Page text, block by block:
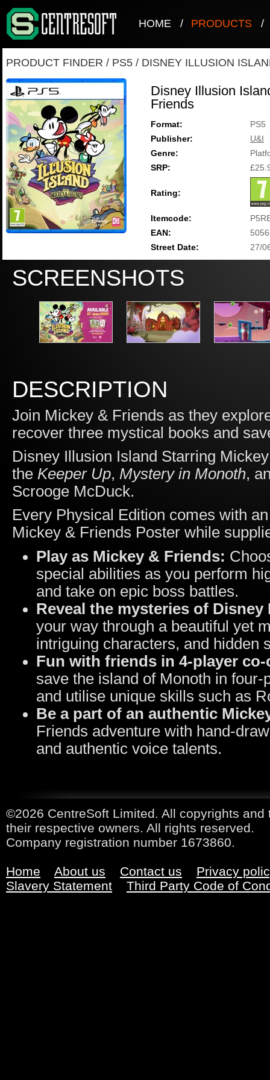
HOME / PRODUCTS /
PRODUCT FINDER / PS5 / DISNEY ILLUSION
Disney Illusion
Friends
Format:
PS5
Publisher:
U&I
Genre:
SRP:
Rating:
Itemcode:
EAN:
Street Date:
27/
SCREENSHOTS
DESCRIPTION
Join Mickey & Friends as they
recover three mystical books and
Disney Illusion Island Starring
the Keeper Up, Mystery in Monoth,
Scrooge McDuck.
Every Physical Edition comes with
Mickey & Friends Poster while
Play as Mickey & Friends:
special abilities as you perform
and take on epic boss battles.
Reveal the mysteries of
your way through a beautiful yet
intriguing characters, and hidden
Fun with friends in 4‑player co‑
save the island of Monoth in
and utilise unique skills such as
Be a part of an authentic
Friends adventure with hand-
and authentic voice talents.
©2026 CentreSoft Limited. All copyrights
their respective owners. All rights reserved.
Company registration number 1673860.
Home About us Contact us
Privacy
Slavery Statement
Third Party Code of